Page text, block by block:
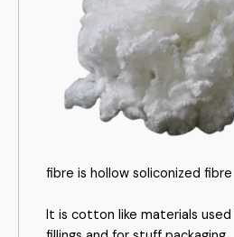
fibre is hollow soliconized fibre
It is cotton like materials used